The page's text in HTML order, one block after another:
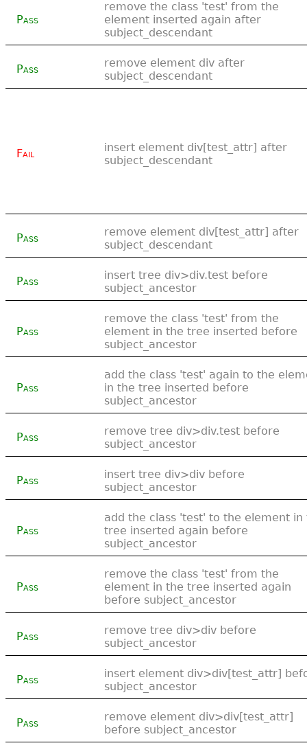
Pass
remove the class 'test' from the
element inserted again after
subject_descendant
Pass
remove element div after
subject_descendant
Fail
insert element div[test_attr] after
subject_descendant
Pass
remove element div[test_attr] after
subject_descendant
Pass
insert tree div>div.test before
subject_ancestor
Pass
remove the class 'test' from the
element in the tree inserted before
subject_ancestor
Pass
add the class 'test' again to the
in the tree inserted before
subject_ancestor
Pass
remove tree div>div.test before
subject_ancestor
Pass
insert tree div>div before
subject_ancestor
Pass
add the class 'test' to the element in
tree inserted again before
subject_ancestor
Pass
remove the class 'test' from the
element in the tree inserted again
before subject_ancestor
Pass
remove tree div>div before
subject_ancestor
Pass
insert element div>div[test_attr]
subject_ancestor
Pass
remove element div>div[test_attr]
before subject_ancestor